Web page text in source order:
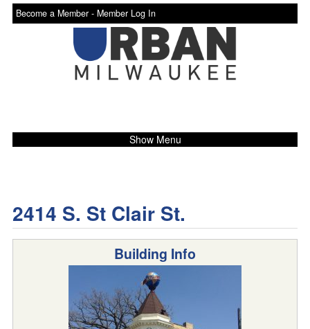
Become a Member - Member Log In
Show Menu
2414 S. St Clair St.
Building Info